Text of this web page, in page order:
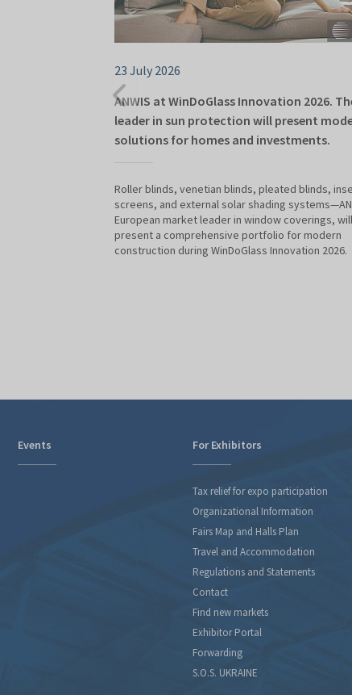
23 July 2026
ANWIS at WinDoGlass Innovation 2026.
leader in sun protection will present
solutions for homes and investments.
Roller blinds, venetian blinds, pleated blinds,
screens, and external solar shading
European market leader in window coverings, will
present a comprehensive portfolio for modern
construction during WinDoGlass Innovation 2026.
Events For Exhibitors
Tax relief for expo participation
Organizational Information
Fairs Map and Halls Plan
Travel and Accommodation
Regulations and Statements
Contact
Find new markets
Exhibitor Portal
Forwarding
S.O.S. UKRAINE